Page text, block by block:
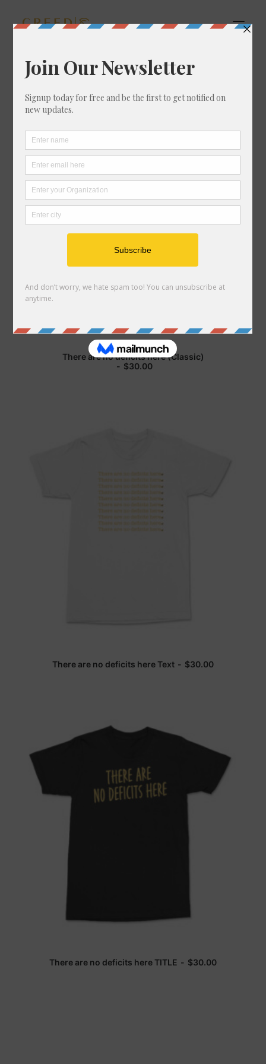
HOME
ABOUT
SOME OF OUR WORK
BLOG
EVENTS
SHOP
Cart
There are no deficits here (Classic)
$30.00
There are no deficits here Text $30.00
There are no deficits here TITLE $30.00